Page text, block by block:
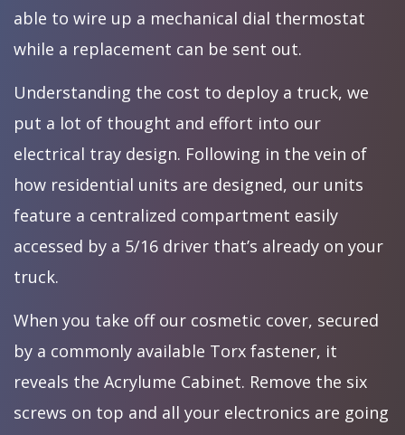
able to wire up a mechanical dial thermostat
while a replacement can be sent out.
Understanding the cost to deploy a truck, we
put a lot of thought and effort into our
electrical tray design. Following in the vein of
how residential units are designed, our units
feature a centralized compartment easily
accessed by a 5/16 driver that’s already on your
truck.
When you take off our cosmetic cover, secured
by a commonly available Torx fastener, it
reveals the Acrylume Cabinet. Remove the six
screws on top and all your electronics are going